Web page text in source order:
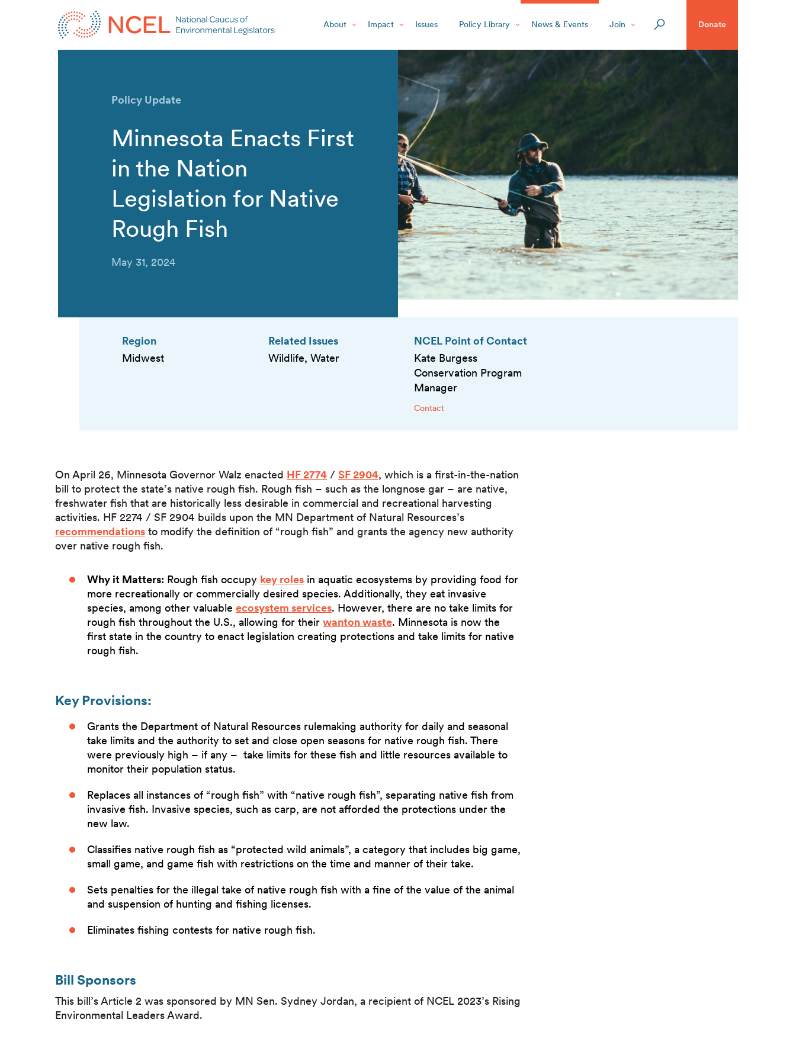
About Impact Issues Policy Library News & Events Join Donate
Policy Update
Minnesota Enacts First
in the Nation
Legislation for Native
Rough Fish
May 31, 2024
Region
Midwest
Related Issues
Wildlife, Water
NCEL Point of Contact
Kate Burgess
Conservation Program
Manager
Contact
On April 26, Minnesota Governor Walz enacted HF 2774 / SF 2904, which is a first-in-the-nation
bill to protect the state’s native rough fish. Rough fish – such as the longnose gar – are native,
freshwater fish that are historically less desirable in commercial and recreational harvesting
activities. HF 2274 / SF 2904 builds upon the MN Department of Natural Resources’s
recommendations to modify the definition of “rough fish” and grants the agency new authority
over native rough fish.
Why it Matters: Rough fish occupy key roles in aquatic ecosystems by providing food for
more recreationally or commercially desired species. Additionally, they eat invasive
species, among other valuable ecosystem services. However, there are no take limits for
rough fish throughout the U.S., allowing for their wanton waste. Minnesota is now the
first state in the country to enact legislation creating protections and take limits for native
rough fish.
Key Provisions:
Grants the Department of Natural Resources rulemaking authority for daily and seasonal
take limits and the authority to set and close open seasons for native rough fish. There
were previously high – if any – take limits for these fish and little resources available to
monitor their population status.
Replaces all instances of “rough fish” with “native rough fish”, separating native fish from
invasive fish. Invasive species, such as carp, are not afforded the protections under the
new law.
Classifies native rough fish as “protected wild animals”, a category that includes big game,
small game, and game fish with restrictions on the time and manner of their take.
Sets penalties for the illegal take of native rough fish with a fine of the value of the animal
and suspension of hunting and fishing licenses.
Eliminates fishing contests for native rough fish.
Bill Sponsors
This bill’s Article 2 was sponsored by MN Sen. Sydney Jordan, a recipient of NCEL 2023’s Rising
Environmental Leaders Award.